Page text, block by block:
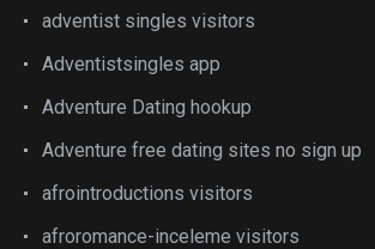
adventist singles visitors
Adventistsingles app
Adventure Dating hookup
Adventure free dating sites no sign up
afrointroductions visitors
afroromance-inceleme visitors